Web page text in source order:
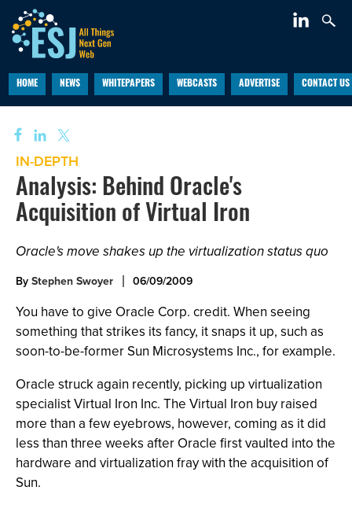
HOME NEWS WHITEPAPERS WEBCASTS ADVERTISE CONTACT US
IN-DEPTH
Analysis: Behind Oracle's
Acquisition of Virtual Iron
Oracle's move shakes up the virtualization status quo
ByStephen Swoyer 06/09/2009
You have to give Oracle Corp. credit. When seeing
something that strikes its fancy, it snaps it up, such as
soon-to-be-former Sun Microsystems Inc., for example.
Oracle struck again recently, picking up virtualization
specialist Virtual Iron Inc. The Virtual Iron buy raised
more than a few eyebrows, however, coming as it did
less than three weeks after Oracle first vaulted into the
hardware and virtualization fray with the acquisition of
Sun.